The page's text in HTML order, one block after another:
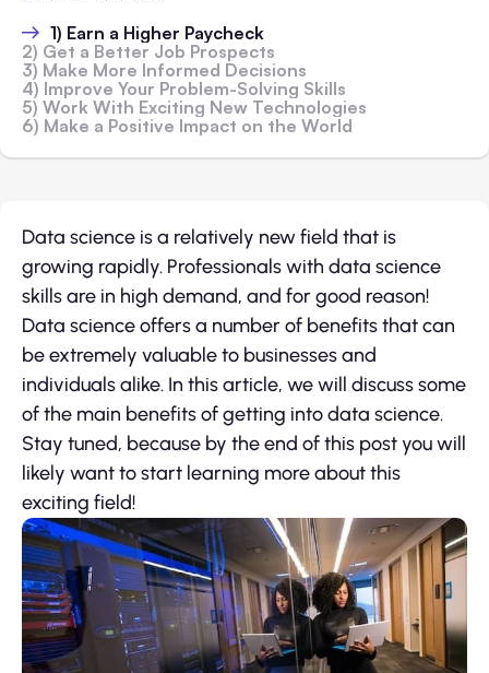
1) Earn a Higher Paycheck
2) Get a Better Job Prospects
3) Make More Informed Decisions
4) Improve Your Problem-Solving Skills
5) Work With Exciting New Technologies
6) Make a Positive Impact on the World
Data science is a relatively new field that is
growing rapidly. Professionals with data science
skills are in high demand, and for good reason!
Data science offers a number of benefits that can
be extremely valuable to businesses and
individuals alike. In this article, we will discuss some
of the main benefits of getting into data science.
Stay tuned, because by the end of this post you will
likely want to start learning more about this
exciting field!